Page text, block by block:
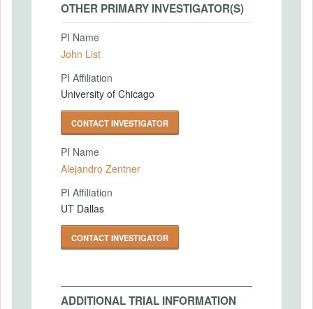
OTHER PRIMARY INVESTIGATOR(S)
PI Name
John List
PI Affiliation
University of Chicago
CONTACT INVESTIGATOR
PI Name
Alejandro Zentner
PI Affiliation
UT Dallas
CONTACT INVESTIGATOR
ADDITIONAL TRIAL INFORMATION